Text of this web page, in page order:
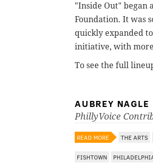
"Inside Out" began
Foundation. It was
quickly expanded
initiative, with more
To see the full
AUBREY NAGLE
PhillyVoice
READ MORE THE ARTS
FISHTOWN